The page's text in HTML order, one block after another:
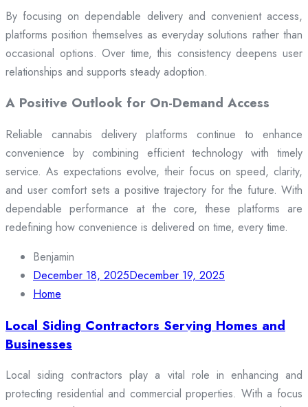
By focusing on dependable delivery and convenient access,
platforms position themselves as everyday solutions rather than
occasional options. Over time, this consistency deepens user
relationships and supports steady adoption.
A Positive Outlook for On-Demand Access
Reliable cannabis delivery platforms continue to enhance
convenience by combining efficient technology with timely
service. As expectations evolve, their focus on speed, clarity,
and user comfort sets a positive trajectory for the future. With
dependable performance at the core, these platforms are
redefining how convenience is delivered on time, every time.
Benjamin
December 18, 2025December 19, 2025
Home
Local Siding Contractors Serving Homes and
Businesses
Local siding contractors play a vital role in enhancing and
protecting residential and commercial properties. With a focus